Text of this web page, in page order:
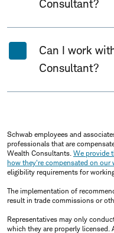
Consultant?
Can I work
Consultant?
Schwab employees and
professionals that are
Wealth Consultants. We provide
how they're compensated on our
eligibility requirements for
The implementation of
result in trade commissions or
Representatives may only
which they are properly